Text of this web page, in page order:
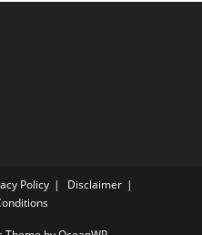
Policy
Disclaimer